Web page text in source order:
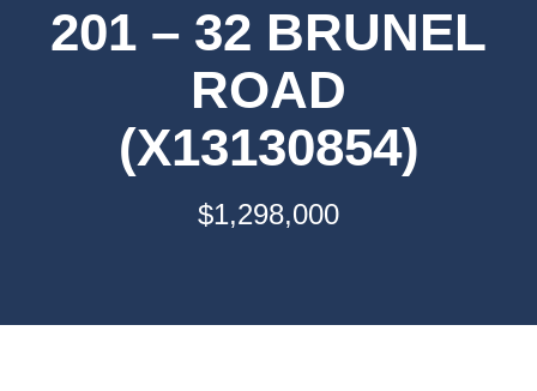
201 – 32 BRUNEL
ROAD
(X13130854)
$1,298,000